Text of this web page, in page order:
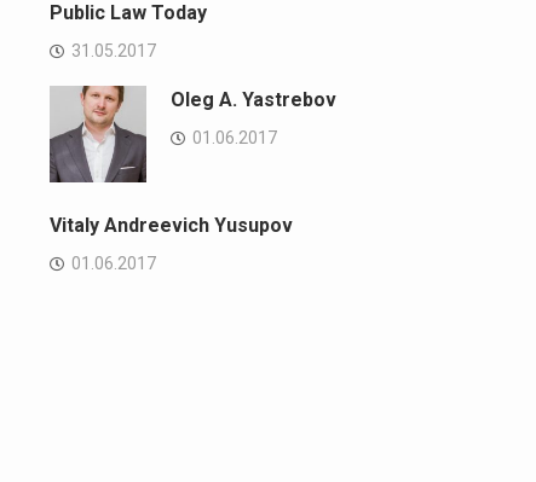
Public Law Today
31.05.2017
Oleg A. Yastrebov
01.06.2017
Vitaly Andreevich Yusupov
01.06.2017